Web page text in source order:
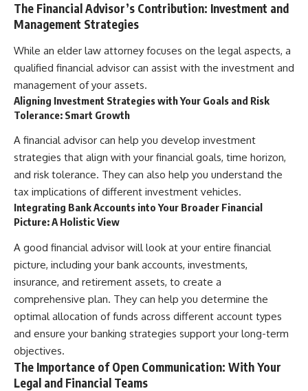
The Financial Advisor’s Contribution: Investment and
Management Strategies
While an elder law attorney focuses on the legal aspects, a
qualified financial advisor can assist with the investment and
management of your assets.
Aligning Investment Strategies with Your Goals and Risk
Tolerance: Smart Growth
A financial advisor can help you develop investment
strategies that align with your financial goals, time horizon,
and risk tolerance. They can also help you understand the
tax implications of different investment vehicles.
Integrating Bank Accounts into Your Broader Financial
Picture: A Holistic View
A good financial advisor will look at your entire financial
picture, including your bank accounts, investments,
insurance, and retirement assets, to create a
comprehensive plan. They can help you determine the
optimal allocation of funds across different account types
and ensure your banking strategies support your long-term
objectives.
The Importance of Open Communication: With Your
Legal and Financial Teams